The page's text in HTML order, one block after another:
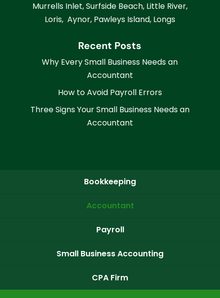
Murrells Inlet, Surfside Beach, Little River,
Loris, Aynor, Pawleys Island, Longs
Recent Posts
Why Every Small Business Needs an
Accountant
How to Avoid Payroll Errors
Three Signs Your Small Business Needs an
Accountant
Bookkeeping
Accountant
Payroll
Small Business Accounting
CPA Firm